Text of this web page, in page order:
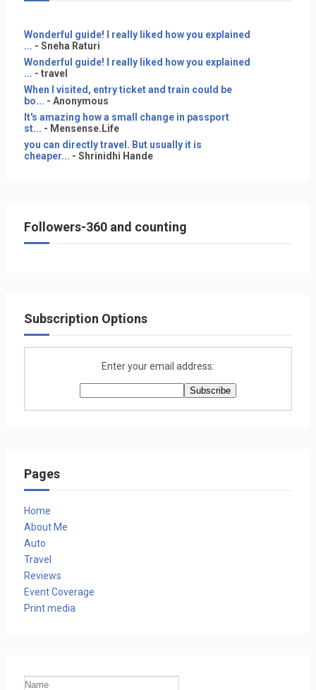
Wonderful guide! I really liked how you explained
... - Sneha Raturi
Wonderful guide! I really liked how you explained
... - travel
When I visited, entry ticket and train could be
bo... - Anonymous
It's amazing how a small change in passport
st... - Mensense.Life
you can directly travel. But usually it is
cheaper... - Shrinidhi Hande
Followers-360 and counting
Subscription Options
Enter your email address:
Pages
Home
About Me
Auto
Travel
Reviews
Event Coverage
Print media